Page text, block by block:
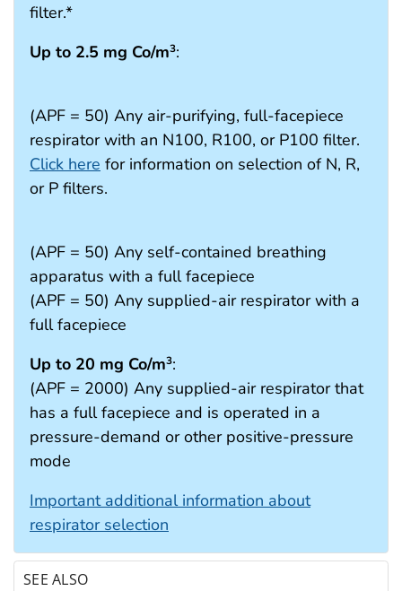
filter.*
Up to 2.5 mg Co/m3:
(APF = 50) Any air-purifying, full-facepiece
respirator with an N100, R100, or P100 filter.
Click here for information on selection of N, R,
or P filters.
(APF = 50) Any self-contained breathing
apparatus with a full facepiece
(APF = 50) Any supplied-air respirator with a
full facepiece
Up to 20 mg Co/m3:
(APF = 2000) Any supplied-air respirator that
has a full facepiece and is operated in a
pressure-demand or other positive-pressure
mode
Important additional information about
respirator selection
SEE ALSO